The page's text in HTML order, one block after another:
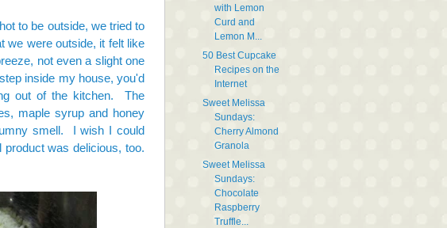
to be outside, we tried to
we were outside, it felt like
not even a slight one
inside my house, you'd
out of the kitchen. The
maple syrup and honey
smell. I wish I could
was delicious, too.
with Lemon
Curd and
Lemon M...
50 Best Cupcake
Recipes on the
Internet
Sweet Melissa
Sundays:
Cherry Almond
Granola
Sweet Melissa
Sundays:
Chocolate
Raspberry
Truffle...